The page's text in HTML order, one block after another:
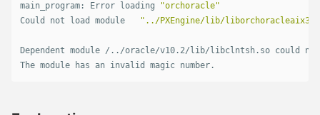
main_program: Error loading
"orchoracle"
Could not load module
"../PXEngine/lib/
Dependent module /../oracle/v10.2/lib/libclntsh.so could
The module has an invalid magic number.